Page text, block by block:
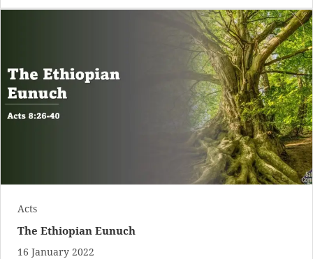
Acts
The Ethiopian Eunuch
16 January 2022